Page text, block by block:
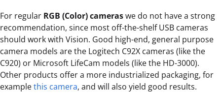
For regular RGB (Color) cameraswe do not have a strong
recommendation, since most off-the-shelf USB cameras
should work with Vision. Good high-end, general purpose
camera models are the Logitech C92X cameras (like the
C920) or Microsoft LifeCam models (like the HD-3000).
Other products offer a more industrialized packaging, for
examplethis camera, and will also yield good results.